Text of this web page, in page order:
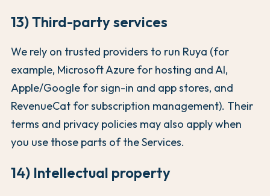
13) Third-party services
We rely on trusted providers to run Ruya (for
example, Microsoft Azure for hosting and AI,
Apple/Google for sign-in and app stores, and
RevenueCat for subscription management). Their
terms and privacy policies may also apply when
you use those parts of the Services.
14) Intellectual property